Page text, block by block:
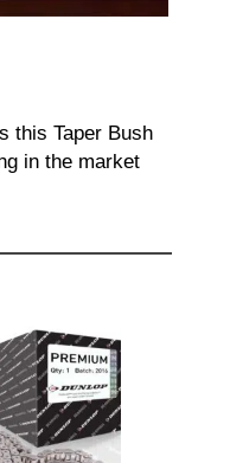
this Taper Bush
in the market